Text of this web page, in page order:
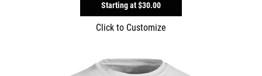
Starting at$30.00
Click to Customize